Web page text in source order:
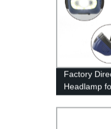
Factory
Headlamp